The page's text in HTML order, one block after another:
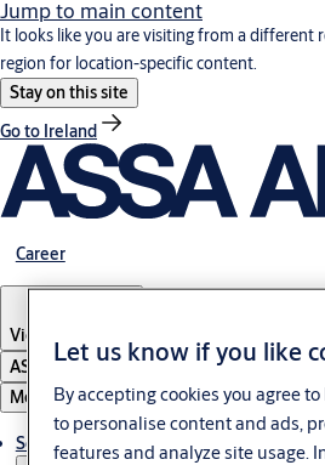
Jump to main content
It looks like you are visiting from a different
region for location-specific content.
Stay on this site
Go to Ireland
Career
Vietnam
ASSA ABLOY Group
Menu
Solutions
Let us know if you like
By accepting cookies you agree
to personalise content and ads,
features and analyze site usage.